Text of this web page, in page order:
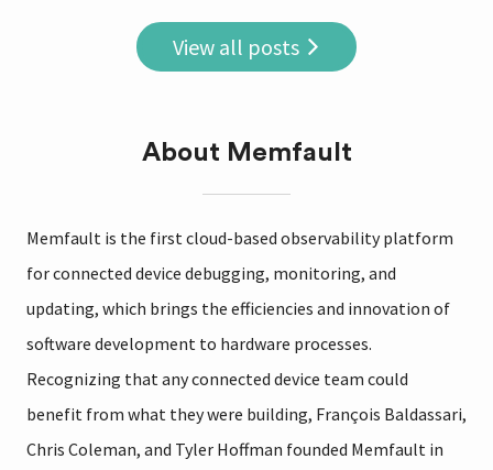
View all posts
About Memfault
Memfault is the first cloud-based observability platform
for connected device debugging, monitoring, and
updating, which brings the efficiencies and innovation of
software development to hardware processes.
Recognizing that any connected device team could
benefit from what they were building, François Baldassari,
Chris Coleman, and Tyler Hoffman founded Memfault in